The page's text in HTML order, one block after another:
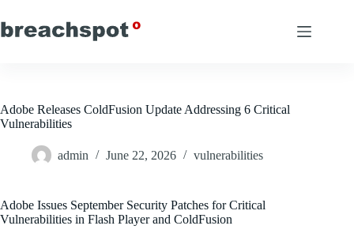
to
content
Adobe Releases ColdFusion Update Addressing 6 Critical
Vulnerabilities
admin June 22, 2026 vulnerabilities
Adobe Issues September Security Patches for Critical
Vulnerabilities in Flash Player and ColdFusion